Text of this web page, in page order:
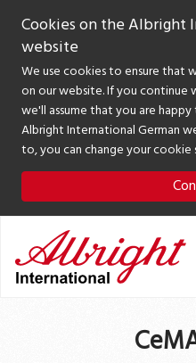
Cookies on the Albright
website
We use cookies to ensure that
on our website. If you continue
we'll assume that you are
Albright International German
to, you can change your